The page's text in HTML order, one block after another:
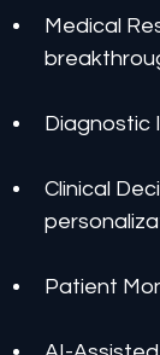
Medical
Diagnostic
Clinical
Patient